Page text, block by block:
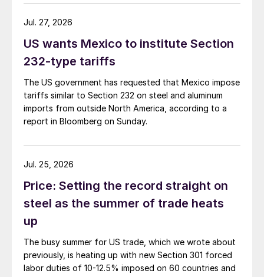
US wants Mexico to institute Section
232-type tariffs
The US government has requested that Mexico impose
tariffs similar to Section 232 on steel and aluminum
imports from outside North America, according to a
report in Bloomberg on Sunday.
Jul. 27, 2026
Price: Setting the record straight on
steel as the summer of trade heats
up
The busy summer for US trade, which we wrote about
previously, is heating up with new Section 301 forced
labor duties of 10-12.5% imposed on 60 countries and
Jul. 25, 2026